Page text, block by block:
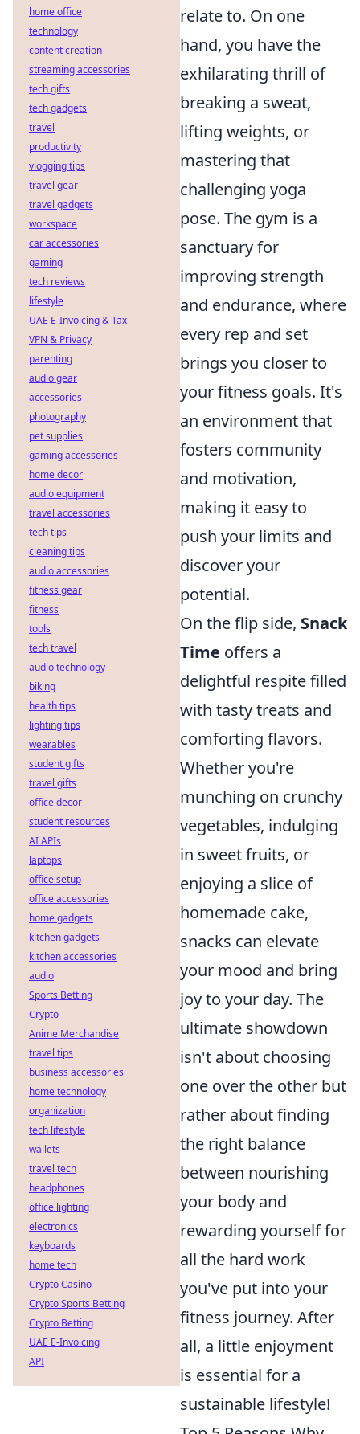
relate to. On one
hand, you have the
exhilarating thrill of
breaking a sweat,
lifting weights, or
mastering that
challenging yoga
pose. The gym is a
sanctuary for
improving strength
and endurance, where
every rep and set
brings you closer to
your fitness goals. It's
an environment that
fosters community
and motivation,
making it easy to
push your limits and
discover your
potential.
On the flip side, Snack
Time offers a
delightful respite filled
with tasty treats and
comforting flavors.
Whether you're
munching on crunchy
vegetables, indulging
in sweet fruits, or
enjoying a slice of
homemade cake,
snacks can elevate
your mood and bring
joy to your day. The
ultimate showdown
isn't about choosing
one over the other but
rather about finding
the right balance
between nourishing
your body and
rewarding yourself for
all the hard work
you've put into your
fitness journey. After
all, a little enjoyment
is essential for a
sustainable lifestyle!
home office
technology
content creation
streaming accessories
tech gifts
tech gadgets
travel
productivity
vlogging tips
travel gear
travel gadgets
workspace
car accessories
gaming
tech reviews
lifestyle
UAE E-Invoicing & Tax
VPN & Privacy
parenting
audio gear
accessories
photography
pet supplies
gaming accessories
home decor
audio equipment
travel accessories
tech tips
cleaning tips
audio accessories
fitness gear
fitness
tools
tech travel
audio technology
biking
health tips
lighting tips
wearables
student gifts
travel gifts
office decor
student resources
AI APIs
laptops
office setup
office accessories
home gadgets
kitchen gadgets
kitchen accessories
audio
Sports Betting
Crypto
Anime Merchandise
travel tips
business accessories
home technology
organization
tech lifestyle
wallets
travel tech
headphones
office lighting
electronics
keyboards
home tech
Crypto Casino
Crypto Sports Betting
Crypto Betting
UAE E-Invoicing
API